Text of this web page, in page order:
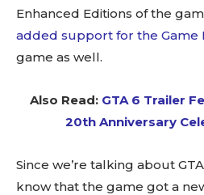
Enhanced Editions of the
added support for the Game
game as well.
Also Read: GTA 6 Trailer
20th Anniversary
Since we’re talking about
know that the game got a